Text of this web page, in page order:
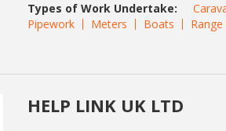
Types of Work Undertake:
Pipework
Meters Boats
HELP LINK UK LTD